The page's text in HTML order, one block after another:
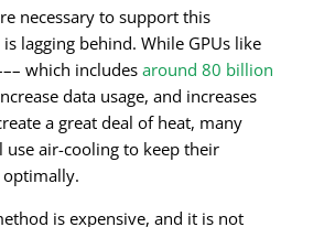
necessary to support this
lagging behind. While GPUs like
which includes around 80 billion
data usage, and increases
a great deal of heat, many
use air-cooling to keep their
is expensive, and it is not